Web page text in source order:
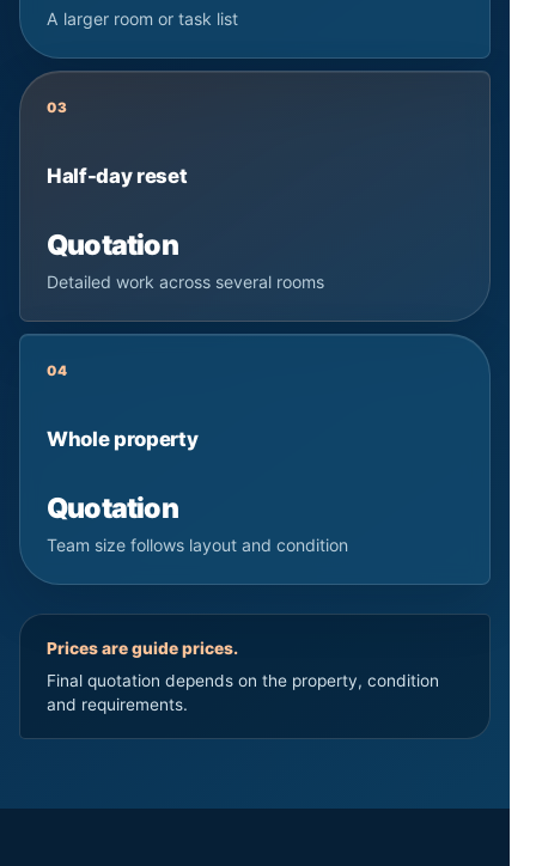
A larger room or task list
03
Half-day reset
Quotation
Detailed work across several rooms
04
Whole property
Quotation
Team size follows layout and condition
Prices are guide prices.
Final quotation depends on the property, condition
and requirements.